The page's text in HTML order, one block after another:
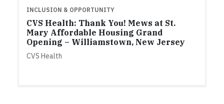
INCLUSION & OPPORTUNITY
CVS Health: Thank You! Mews at St.
Mary Affordable Housing Grand
Opening – Williamstown, New Jersey
CVS Health